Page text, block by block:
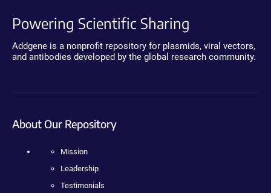
Powering Scientific Sharing
Addgene is a nonprofit repository for plasmids, viral vectors,
and antibodies developed by the global research community.
About Our Repository
Mission
Leadership
Testimonials